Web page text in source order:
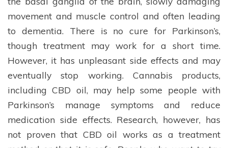
movement and muscle control and often leading
to dementia. There is no cure for Parkinson’s,
though treatment may work for a short time.
However, it has unpleasant side effects and may
eventually stop working. Cannabis products,
including CBD oil, may help some people with
Parkinson’s manage symptoms and reduce
medication side effects. Research, however, has
not proven that CBD oil works as a treatment